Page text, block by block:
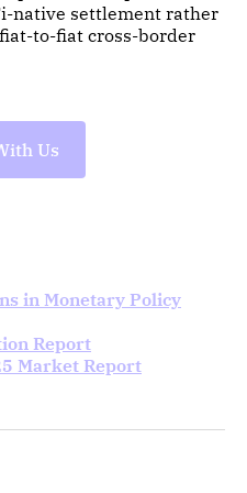
native settlement rather
to-fiat cross-border
Us
in Monetary Policy
Report
Market Report